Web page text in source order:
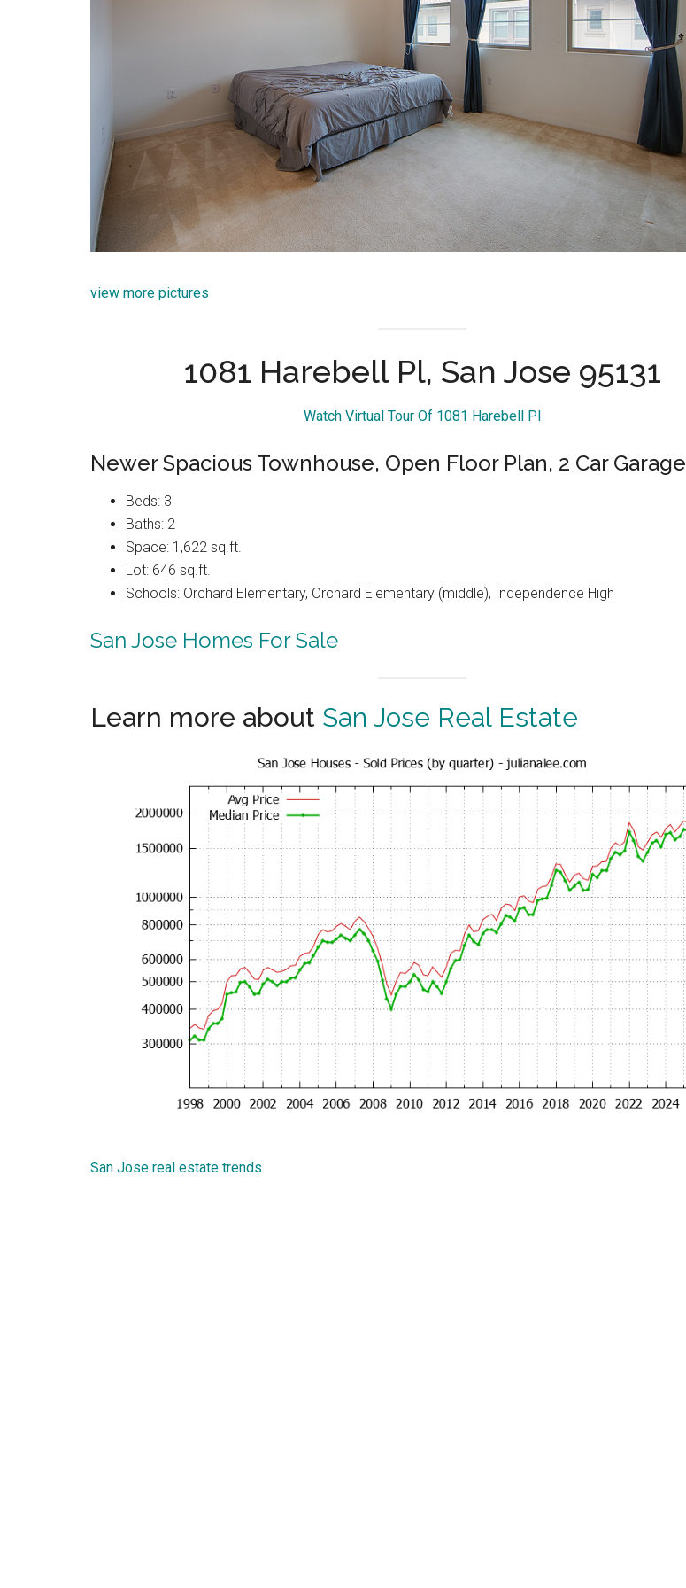
view more pictures
1081 Harebell Pl, San Jose 95131
Watch Virtual Tour Of 1081 Harebell Pl
Newer Spacious Townhouse, Open Floor Plan, 2 Car Garage
Beds: 3
Baths: 2
Space: 1,622 sq.ft.
Lot: 646 sq.ft.
Schools: Orchard Elementary, Orchard Elementary (middle), Independence High
San Jose Homes For Sale
Learn more about San Jose Real Estate
San Jose real estate trends